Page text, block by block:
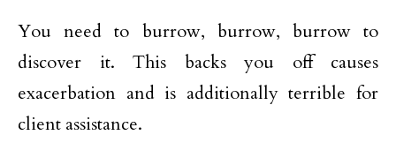
You need to burrow, burrow, burrow to
discover it. This backs you off causes
exacerbation and is additionally terrible for
client assistance.